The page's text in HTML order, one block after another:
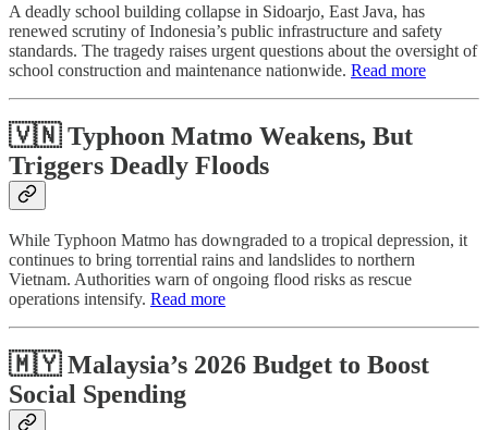
A deadly school building collapse in Sidoarjo, East Java, has
renewed scrutiny of Indonesia’s public infrastructure and safety
standards. The tragedy raises urgent questions about the oversight of
school construction and maintenance nationwide. Read more
🇻🇳 Typhoon Matmo Weakens, But
Triggers Deadly Floods
While Typhoon Matmo has downgraded to a tropical depression, it
continues to bring torrential rains and landslides to northern
Vietnam. Authorities warn of ongoing flood risks as rescue
operations intensify. Read more
🇲🇾 Malaysia’s 2026 Budget to Boost
Social Spending